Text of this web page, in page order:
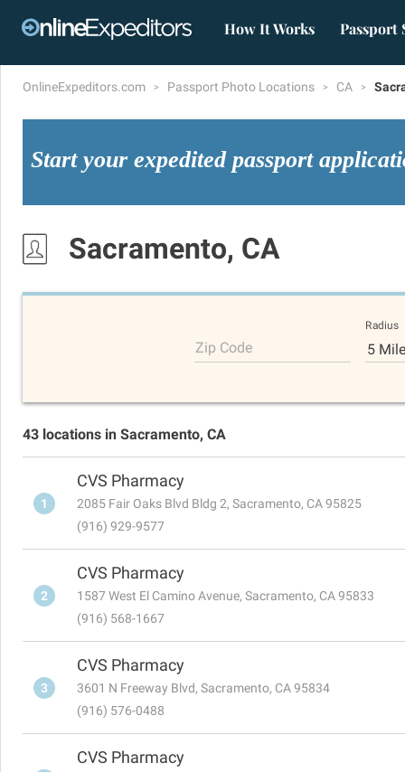
How It Works Passport
OnlineExpeditors.com Passport Photo Locations CA
Start your expedited passport
Sacramento, CA
Zip Code
Radius
5
43 locations in Sacramento, CA
1
CVS Pharmacy
2085 Fair Oaks Blvd Bldg 2, Sacramento, CA 95825
(916) 929-9577
2
CVS Pharmacy
1587 West El Camino Avenue, Sacramento, CA 95833
(916) 568-1667
3
CVS Pharmacy
3601 N Freeway Blvd, Sacramento, CA 95834
(916) 576-0488
CVS Pharmacy